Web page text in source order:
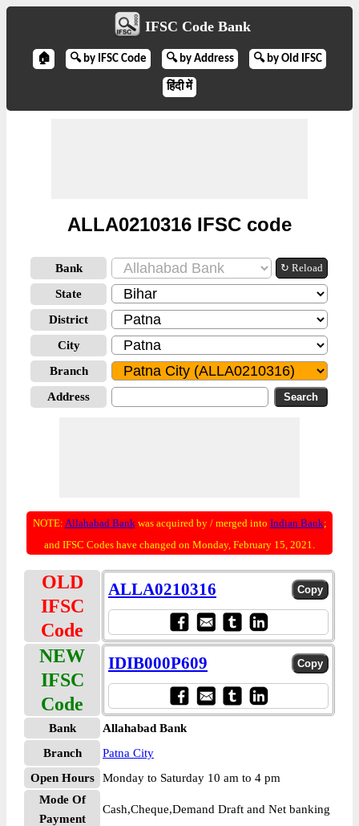
IFSC Code Bank
🏠 🔍 by IFSC Code 🔍 by Address 🔍 by Old IFSC
हिंदी में
ALLA0210316 IFSC code
Bank ↻ Reload
State
District
City
Branch
Address
NOTE: Allahabad Bankwas acquired by / merged into Indian Bank;
and IFSC Codes have changed on Monday, February 15, 2021.
OLD
IFSC
Code
ALLA0210316
NEW
IFSC
Code
IDIB000P609
Bank
Allahabad Bank
Branch
Patna City
Open Hours
Monday to Saturday 10 am to 4 pm
Mode Of
Payment
Cash,Cheque,Demand Draft and Net banking